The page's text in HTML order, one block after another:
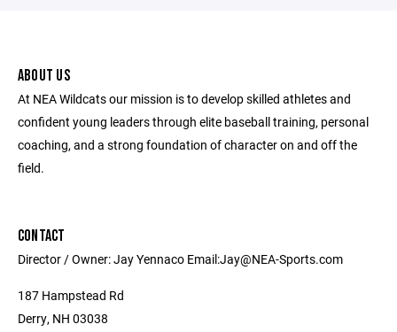
ABOUT US
At NEA Wildcats our mission is to develop skilled athletes and
confident young leaders through elite baseball training, personal
coaching, and a strong foundation of character on and off the
field.
CONTACT
Director / Owner: Jay Yennaco Email:Jay@NEA-Sports.com
187 Hampstead Rd
Derry, NH 03038